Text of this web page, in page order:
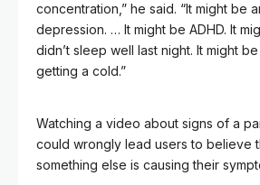
concentration,” he said. “It might be
depression. … It might be ADHD. It
didn’t sleep well last night. It might
getting a cold.”
Watching a video about signs of a
could wrongly lead users to believe
something else is causing their